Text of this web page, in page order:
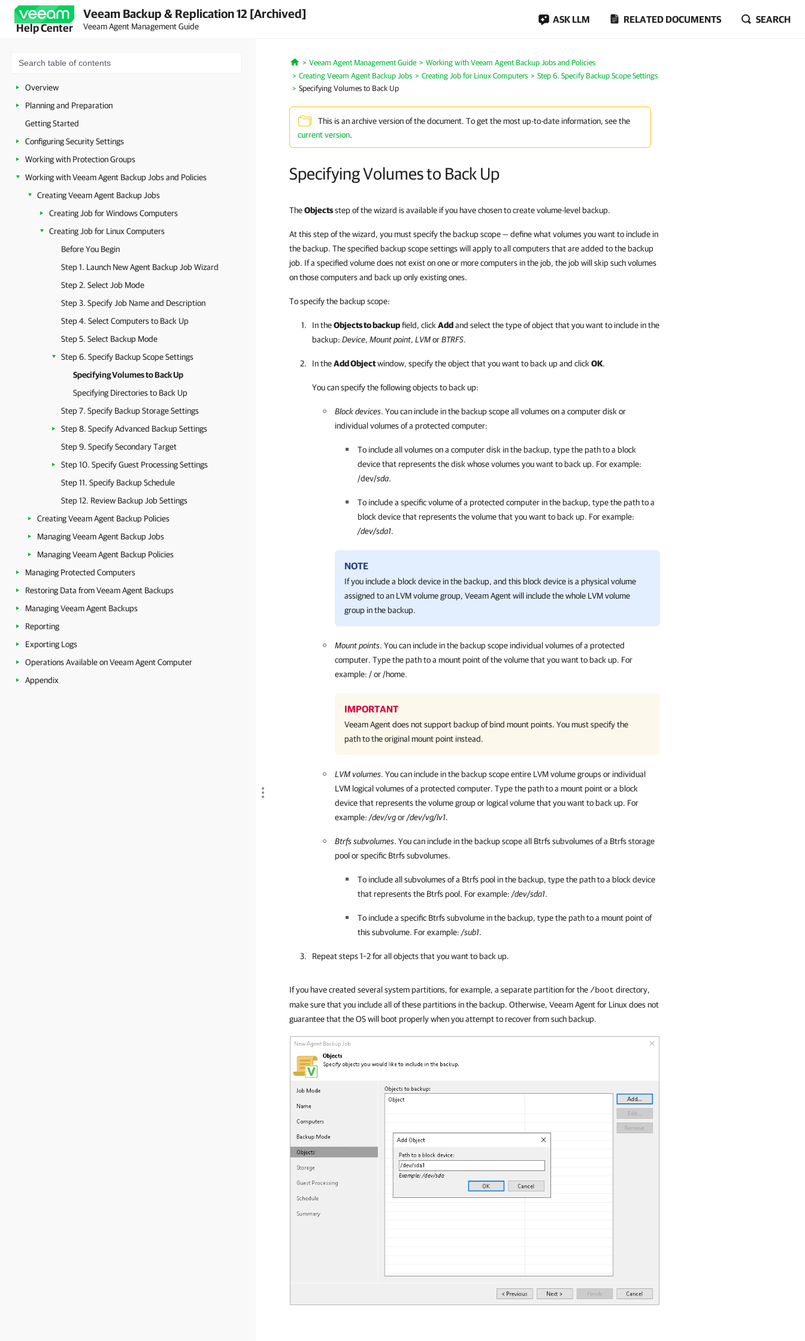
Help Center
Veeam Backup & Replication 12 [Archived]
Veeam Agent Management Guide
ASK LLM RELATED DOCUMENTS SEARCH
Overview
Planning and Preparation
Getting Started
Configuring Security Settings
Working with Protection Groups
Working with Veeam Agent Backup Jobs and Policies
Creating Veeam Agent Backup Jobs
Creating Job for Windows Computers
Creating Job for Linux Computers
Before You Begin
Step 1. Launch New Agent Backup Job Wizard
Step 2. Select Job Mode
Step 3. Specify Job Name and Description
Step 4. Select Computers to Back Up
Step 5. Select Backup Mode
Step 6. Specify Backup Scope Settings
Specifying Volumes to Back Up
Specifying Directories to Back Up
Step 7. Specify Backup Storage Settings
Step 8. Specify Advanced Backup Settings
Step 9. Specify Secondary Target
Step 10. Specify Guest Processing Settings
Step 11. Specify Backup Schedule
Step 12. Review Backup Job Settings
Creating Veeam Agent Backup Policies
Managing Veeam Agent Backup Jobs
Managing Veeam Agent Backup Policies
Managing Protected Computers
Restoring Data from Veeam Agent Backups
Managing Veeam Agent Backups
Reporting
Exporting Logs
Operations Available on Veeam Agent Computer
Appendix
Home
Veeam Agent Management Guide
Working with Veeam Agent Backup Jobs and Policies
Creating Veeam Agent Backup Jobs
Creating Job for Linux Computers
Step 6. Specify Backup Scope Settings
Specifying Volumes to Back Up
This is an archive version of the document. To get the most up-to-date information, see the
current version.
Specifying Volumes to Back Up
TheObjectsstep of the wizard is available if you have chosen to create volume-level backup.
At this step of the wizard, you must specify the backup scope — define what volumes you want to include in
the backup. The specified backup scope settings will apply to all computers that are added to the backup
job. If a specified volume does not exist on one or more computers in the job, the job will skip such volumes
on those computers and back up only existing ones.
To specify the backup scope:
In theObjects to backupfield, click Addand select the type of object that you want to include in the
backup: Device, Mount point, LVMorBTRFS.
In theAdd Objectwindow, specify the object that you want to back up and click OK.
You can specify the following objects to back up:
Block devices. You can include in the backup scope all volumes on a computer disk or
individual volumes of a protected computer:
To include all volumes on a computer disk in the backup, type the path to a block
device that represents the disk whose volumes you want to back up. For example:
/dev/sda.
To include a specific volume of a protected computer in the backup, type the path to a
block device that represents the volume that you want to back up. For example:
/dev/sda1.
NOTE
If you include a block device in the backup, and this block device is a physical volume
assigned to an LVM volume group, Veeam Agent will include the whole LVM volume
group in the backup.
Mount points. Youcan include in the backup scope individual volumes of a protected
computer. Type the path to a mount point of the volume that you want to back up. For
example: / or /home.
IMPORTANT
Veeam Agentdoes not support backup of bind mount points. You must specify the
path to the original mount point instead.
LVM volumes. You can include in the backup scope entire LVM volume groups or individual
LVM logical volumes of a protected computer. Typethe path to a mount point or a block
device that represents thevolume group or logical volume that you want to back up. For
example: /dev/vgor/dev/vg/lv1.
Btrfs subvolumes. You can include in the backup scope all Btrfs subvolumes of a Btrfs storage
pool or specific Btrfs subvolumes.
To include all subvolumes of a Btrfs pool in the backup, type the path to a block device
that represents the Btrfs pool. For example: /dev/sda1.
To include a specific Btrfs subvolume in the backup, type the path to a mount point of
this subvolume. For example: /sub1.
Repeat steps 1–2 for all objects that you want to back up.
If you have created several system partitions, for example, a separate partition for the /boot directory,
make sure that you include all of these partitions in the backup. Otherwise, Veeam Agent for Linux does not
guarantee that the OS will boot properly when you attempt to recover from such backup.